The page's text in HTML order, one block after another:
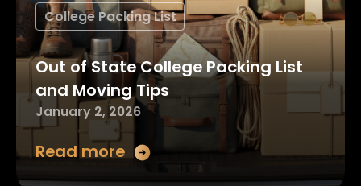
College Packing List
Out of State College Packing List
and Moving Tips
January 2, 2026
Read more